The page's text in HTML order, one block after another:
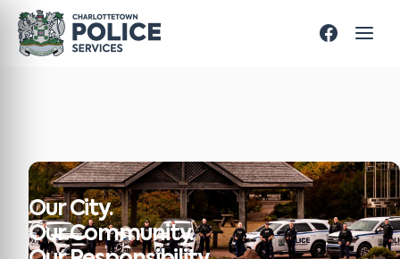
Our City.
Our Community.